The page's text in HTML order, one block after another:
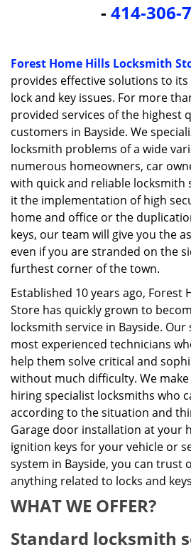
- 414-306-
Forest Home Hills Locksmith
provides effective solutions to
lock and key issues. For more
provided services of the highest
customers in Bayside. We
locksmith problems of a wide
numerous homeowners, car
with quick and reliable locksmith
it the implementation of high
home and office or the
keys, our team will give you the
even if you are stranded on the
furthest corner of the town.
Established 10 years ago, Forest
Store has quickly grown to
locksmith service in Bayside.
most experienced technicians
help them solve critical and
without much difficulty. We
hiring specialist locksmiths who
according to the situation and
Garage door installation at your
ignition keys for your vehicle or
system in Bayside, you can trust
anything related to locks and
WHAT WE OFFER?
Standard locksmith